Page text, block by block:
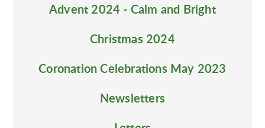
Advent 2024 - Calm and Bright
Christmas 2024
Coronation Celebrations May 2023
Newsletters